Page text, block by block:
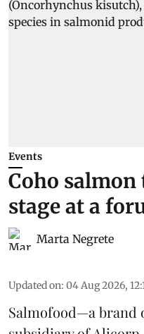
Events
Coho salmon
stage at a
Marta Negrete
Updated on: 04 Aug 2026,
Salmofood—a brand